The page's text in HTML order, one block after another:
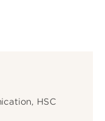
HSC